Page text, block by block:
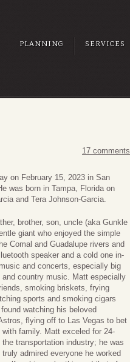
PLANNING SERVICES
17 comments
on February 15, 2023 in San
was born in Tampa, Florida on
and Tera Johnson-Garcia.
brother, son, uncle (aka Gunkle
giant who enjoyed the simple
Comal and Guadalupe rivers and
speaker and a cold one in-
and concerts, especially big
and country music. Matt especially
smoking briskets, frying
sports and smoking cigars
watching his beloved
flying off to Las Vegas to bet
family. Matt exceled for 24-
transportation industry; he was
admired everyone he worked